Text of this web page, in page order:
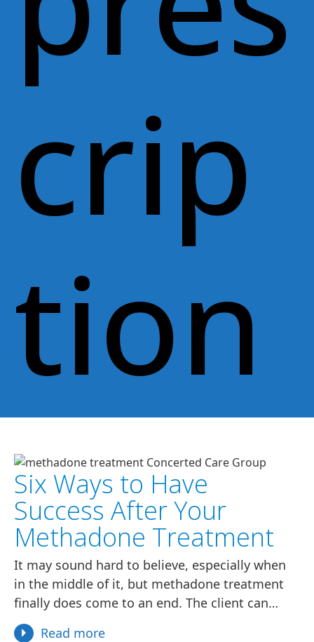
crip
tion
Six Ways to Have
Success After Your
Methadone Treatment
It may sound hard to believe, especially when
in the middle of it, but methadone treatment
finally does come to an end. The client can…
Read more